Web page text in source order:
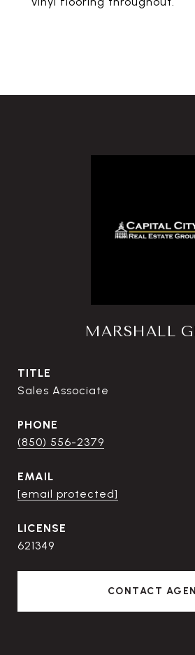
MARSHALL
TITLE
Sales Associate
PHONE
(850) 556-2379
EMAIL
[email protected]
621349
CONTACT